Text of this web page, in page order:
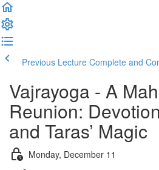
Previous Lecture Complete and
Vajrayoga - A
Reunion:
and Taras’ Magic
Monday, December 11